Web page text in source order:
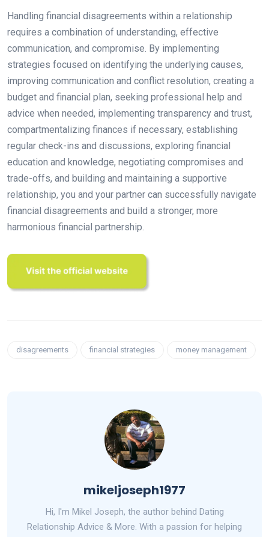
Handling financial disagreements within a relationship
requires a combination of understanding, effective
communication, and compromise. By implementing
strategies focused on identifying the underlying causes,
improving communication and conflict resolution, creating a
budget and financial plan, seeking professional help and
advice when needed, implementing transparency and trust,
compartmentalizing finances if necessary, establishing
regular check-ins and discussions, exploring financial
education and knowledge, negotiating compromises and
trade-offs, and building and maintaining a supportive
relationship, you and your partner can successfully navigate
financial disagreements and build a stronger, more
harmonious financial partnership.
disagreements financial strategies money management
mikeljoseph1977
Hi, I'm Mikel Joseph, the author behind Dating
Relationship Advice & More. With a passion for helping